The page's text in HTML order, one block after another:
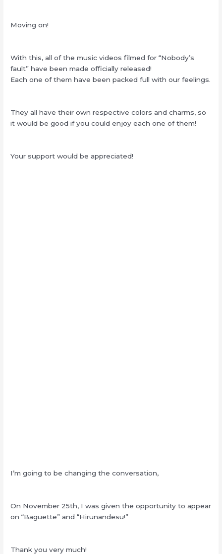
Moving on!
With this, all of the music videos filmed for “Nobody’s
fault” have been made officially released!
Each one of them have been packed full with our feelings.
They all have their own respective colors and charms, so
it would be good if you could enjoy each one of them!
Your support would be appreciated!
I’m going to be changing the conversation,
On November 25th, I was given the opportunity to appear
on “Baguette” and “Hirunandesu!”
Thank you very much!